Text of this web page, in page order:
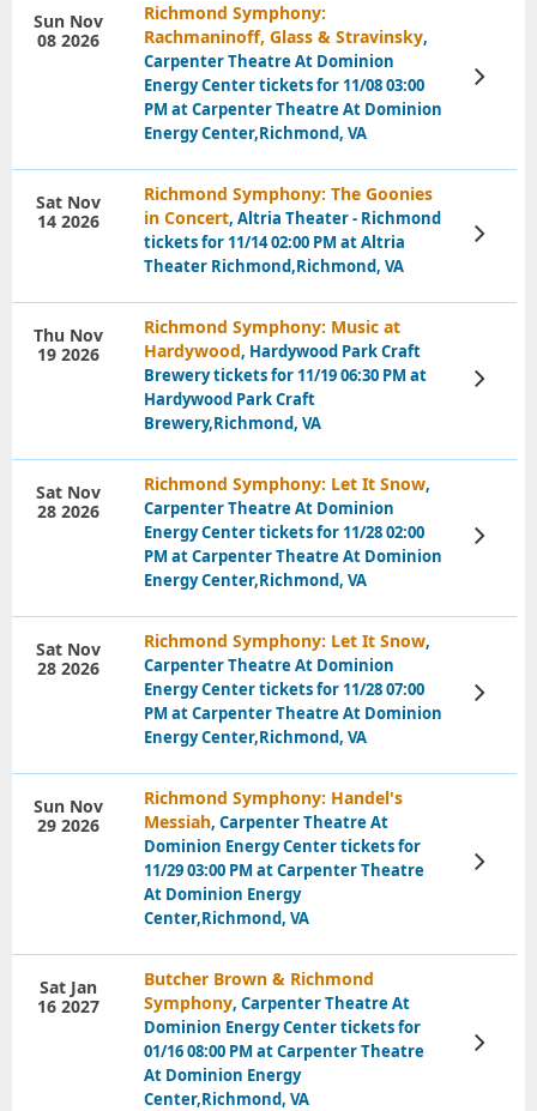
Richmond Symphony:
Rachmaninoff, Glass & Stravinsky,
Carpenter Theatre At Dominion
Energy Center tickets for 11/08 03:00
PM at Carpenter Theatre At Dominion
Energy Center,Richmond, VA
Sun Nov
08 2026
View
Tickets
Richmond Symphony: The Goonies
in Concert, Altria Theater - Richmond
tickets for 11/14 02:00 PM at Altria
Theater Richmond,Richmond, VA
Sat Nov
14 2026
View
Tickets
Richmond Symphony: Music at
Hardywood, Hardywood Park Craft
Brewery tickets for 11/19 06:30 PM at
Hardywood Park Craft
Brewery,Richmond, VA
Thu Nov
19 2026
View
Tickets
Richmond Symphony: Let It Snow,
Carpenter Theatre At Dominion
Energy Center tickets for 11/28 02:00
PM at Carpenter Theatre At Dominion
Energy Center,Richmond, VA
Sat Nov
28 2026
View
Tickets
Richmond Symphony: Let It Snow,
Carpenter Theatre At Dominion
Energy Center tickets for 11/28 07:00
PM at Carpenter Theatre At Dominion
Energy Center,Richmond, VA
Sat Nov
28 2026
View
Tickets
Richmond Symphony: Handel's
Messiah, Carpenter Theatre At
Dominion Energy Center tickets for
11/29 03:00 PM at Carpenter Theatre
At Dominion Energy
Center,Richmond, VA
Sun Nov
29 2026
View
Tickets
Butcher Brown & Richmond
Symphony, Carpenter Theatre At
Dominion Energy Center tickets for
01/16 08:00 PM at Carpenter Theatre
At Dominion Energy
Center,Richmond, VA
Sat Jan
16 2027
View
Tickets